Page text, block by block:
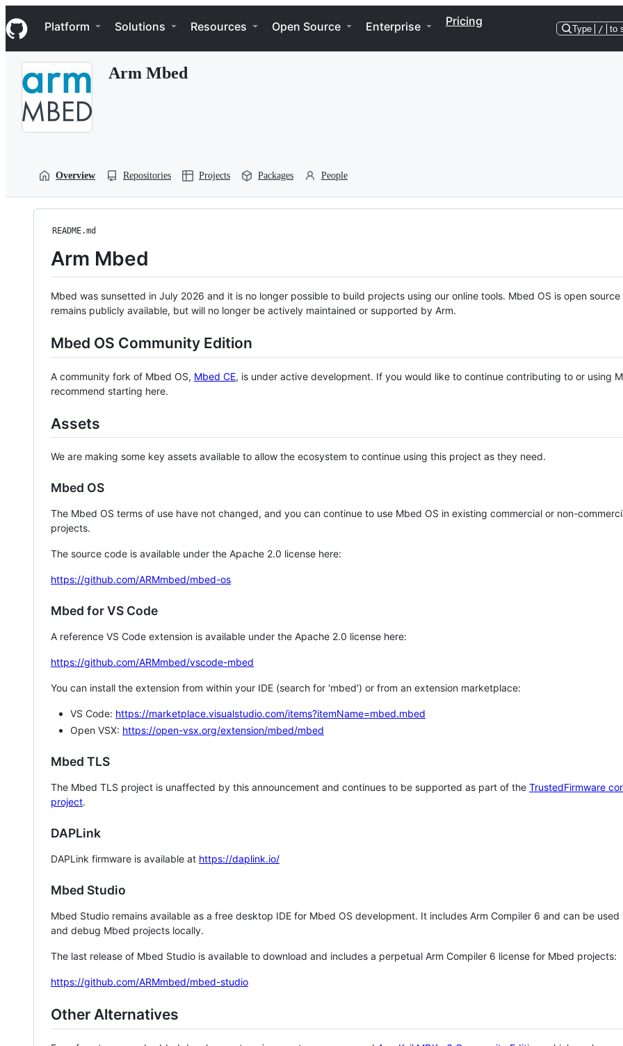
k
i
p
Navigation Menu
Platform Solutions Resources Open Source Enterprise Pricing
Type / to
Arm Mbed
Overview Repositories Projects Packages People
README.md
Arm Mbed
Mbed was sunsetted in July 2026 and it is no longer possible to build projects using our online tools. Mbed OS is open source
remains publicly available, but will no longer be actively maintained or supported by Arm.
Mbed OS Community Edition
A community fork of Mbed OS, Mbed CE, is under active development. If you would like to continue contributing to or using
recommend starting here.
Assets
We are making some key assets available to allow the ecosystem to continue using this project as they need.
Mbed OS
The Mbed OS terms of use have not changed, and you can continue to use Mbed OS in existing commercial or non-
projects.
The source code is available under the Apache 2.0 license here:
https://github.com/ARMmbed/mbed-os
Mbed for VS Code
A reference VS Code extension is available under the Apache 2.0 license here:
https://github.com/ARMmbed/vscode-mbed
You can install the extension from within your IDE (search for 'mbed') or from an extension marketplace:
VS Code: https://marketplace.visualstudio.com/items?itemName=mbed.mbed
Open VSX: https://open-vsx.org/extension/mbed/mbed
Mbed TLS
The Mbed TLS project is unaffected by this announcement and continues to be supported as part of the TrustedFirmware
project.
DAPLink
DAPLink firmware is available at https://daplink.io/
Mbed Studio
Mbed Studio remains available as a free desktop IDE for Mbed OS development. It includes Arm Compiler 6 and can be
and debug Mbed projects locally.
The last release of Mbed Studio is available to download and includes a perpetual Arm Compiler 6 license for Mbed projects:
https://github.com/ARMmbed/mbed-studio
Other Alternatives